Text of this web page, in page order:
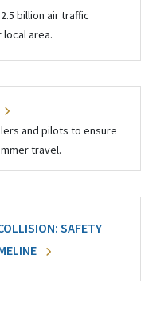
billion air traffic
area.
and pilots to ensure
travel.
SAFETY